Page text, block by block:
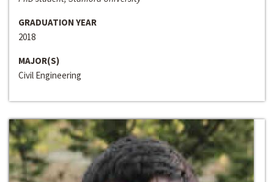
GRADUATION YEAR
2018
MAJOR(S)
Civil Engineering